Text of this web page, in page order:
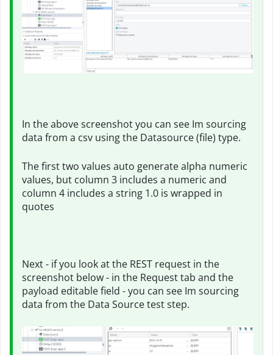
In the above screenshot you can see Im sourcing
data from a csv using the Datasource (file) type.
The first two values auto generate alpha numeric
values, but column 3 includes a numeric and
column 4 includes a string 1.0 is wrapped in
quotes
Next - if you look at the REST request in the
screenshot below - in the Request tab and the
payload editable field - you can see Im sourcing
data from the Data Source test step.